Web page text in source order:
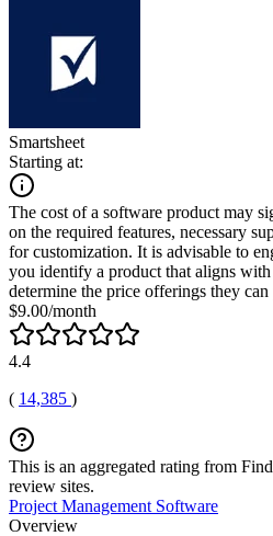
Smartsheet
Starting at:
The cost of a software product may
on the required features, necessary
for customization. It is advisable to
you identify a product that aligns
determine the price offerings they
$9.00/month
4.4
( 14,385 )
This is an aggregated rating from
review sites.
Project Management Software
Overview